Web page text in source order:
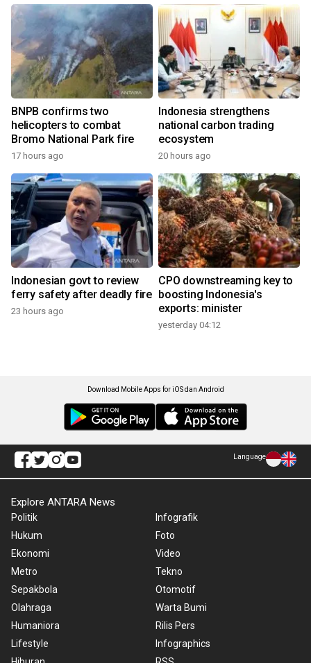
BNPB confirms two
helicopters to combat
Bromo National Park fire
17 hours ago
Indonesia strengthens
national carbon trading
ecosystem
20 hours ago
Indonesian govt to review
ferry safety after deadly fire
23 hours ago
CPO downstreaming key to
boosting Indonesia's
exports: minister
yesterday 04:12
Download Mobile Apps for iOS dan Android
Language
Explore ANTARA News
Politik
Hukum
Ekonomi
Metro
Sepakbola
Olahraga
Humaniora
Lifestyle
Infografik
Foto
Video
Tekno
Otomotif
Warta Bumi
Rilis Pers
Infographics